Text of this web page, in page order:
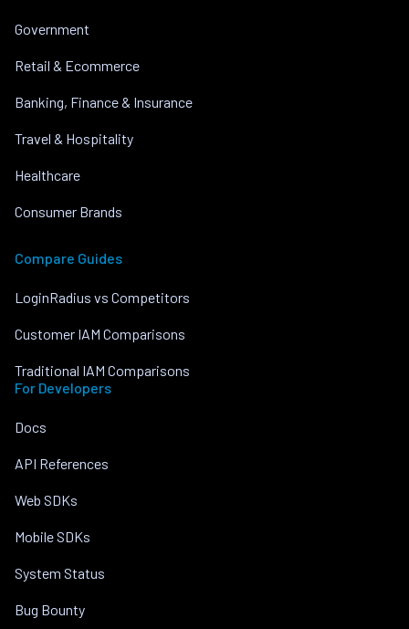
Government
Retail & Ecommerce
Banking, Finance & Insurance
Travel & Hospitality
Healthcare
Consumer Brands
Compare Guides
LoginRadius vs Competitors
Customer IAM Comparisons
Traditional IAM Comparisons
For Developers
Docs
API References
Web SDKs
Mobile SDKs
System Status
Bug Bounty